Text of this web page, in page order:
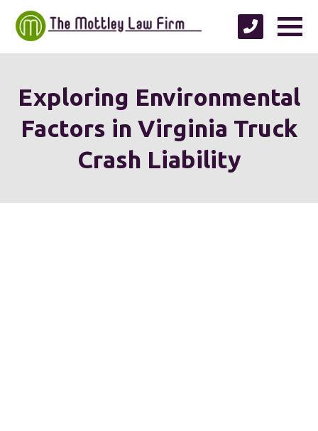
Exploring Environmental
Factors in Virginia Truck
Crash Liability